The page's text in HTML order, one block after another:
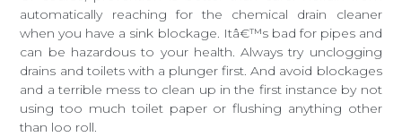
automatically reaching for the chemical drain cleaner
when you have a sink blockage. Itâ€™s bad for pipes and
can be hazardous to your health. Always try unclogging
drains and toilets with a plunger first. And avoid blockages
and a terrible mess to clean up in the first instance by not
using too much toilet paper or flushing anything other
than loo roll.